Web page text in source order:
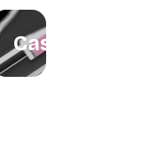
Casemetry